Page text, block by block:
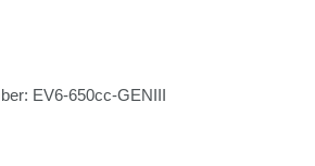
EV6-650cc-GENIII